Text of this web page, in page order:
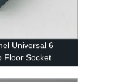
Universal 6
Floor Socket